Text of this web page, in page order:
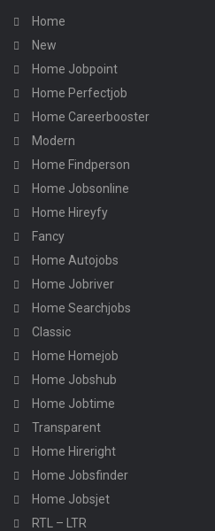
Home
New
Home Jobpoint
Home Perfectjob
Home Careerbooster
Modern
Home Findperson
Home Jobsonline
Home Hireyfy
Fancy
Home Autojobs
Home Jobriver
Home Searchjobs
Classic
Home Homejob
Home Jobshub
Home Jobtime
Transparent
Home Hireright
Home Jobsfinder
Home Jobsjet
RTL – LTR